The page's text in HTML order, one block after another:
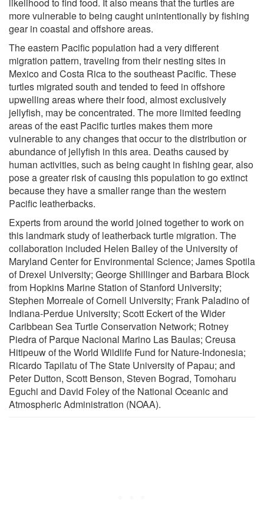
more vulnerable to being caught unintentionally by fishing
gear in coastal and offshore areas.
The eastern Pacific population had a very different
migration pattern, traveling from their nesting sites in
Mexico and Costa Rica to the southeast Pacific. These
turtles migrated south and tended to feed in offshore
upwelling areas where their food, almost exclusively
jellyfish, may be concentrated. The more limited feeding
areas of the east Pacific turtles makes them more
vulnerable to any changes that occur to the distribution or
abundance of jellyfish in this area. Deaths caused by
human activities, such as being caught in fishing gear, also
pose a greater risk of causing this population to go extinct
because they have a smaller range than the western
Pacific leatherbacks.
Experts from around the world joined together to work on
this landmark study of leatherback turtle migration. The
collaboration included Helen Bailey of the University of
Maryland Center for Environmental Science; James Spotila
of Drexel University; George Shillinger and Barbara Block
from Hopkins Marine Station of Stanford University;
Stephen Morreale of Cornell University; Frank Paladino of
Indiana-Perdue University; Scott Eckert of the Wider
Caribbean Sea Turtle Conservation Network; Rotney
Piedra of Parque Nacional Marino Las Baulas; Creusa
Hitipeuw of the World Wildlife Fund for Nature-Indonesia;
Ricardo Tapilatu of The State University of Papau; and
Peter Dutton, Scott Benson, Steven Bograd, Tomoharu
Eguchi and David Foley of the National Oceanic and
Atmospheric Administration (NOAA).